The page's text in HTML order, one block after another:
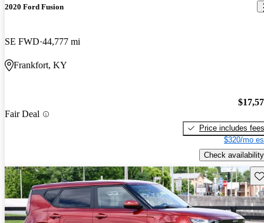
2020 Ford Fusion
SE FWD 44,777 mi
Frankfort, KY
Fair Deal
Price includes fees
$320/mo
Check availability